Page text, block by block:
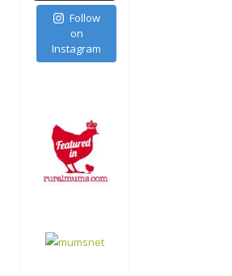
Follow
on
Instagram